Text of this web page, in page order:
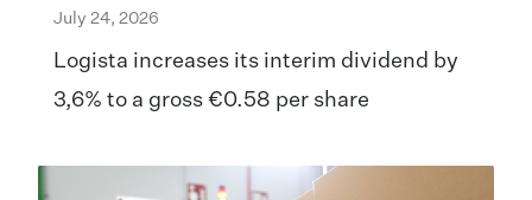
July 24, 2026
Logista increases its interim dividend by
3,6% to a gross €0.58 per share